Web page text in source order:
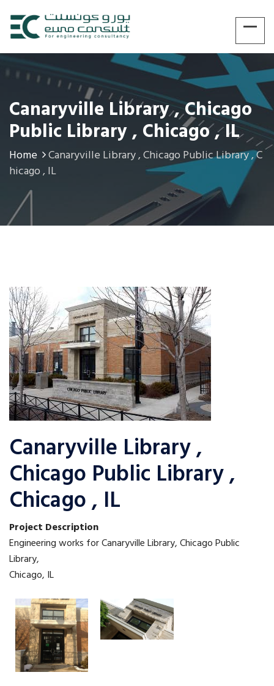
Canaryville Library , Chicago
Public Library , Chicago , IL
Home
Canaryville Library , Chicago Public Library , C
hicago , IL
Canaryville Library ,
Chicago Public Library ,
Chicago , IL
Project Description
Engineering works for Canaryville Library, Chicago Public
Library,
Chicago, IL